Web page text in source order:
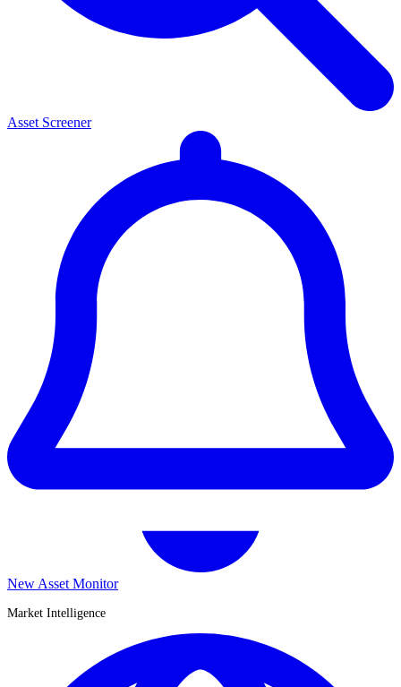
Asset Screener
New Asset Monitor
Market Intelligence